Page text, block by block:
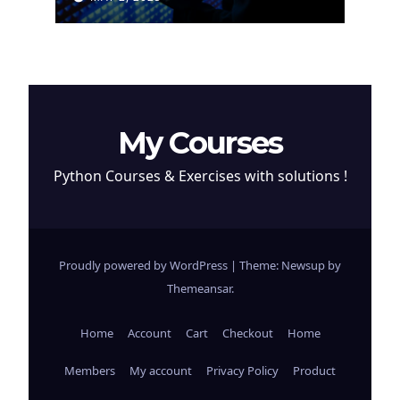
Cryptocurrency
My Courses
Python Courses & Exercises with solutions !
Proudly powered by WordPress | Theme: Newsup by
Themeansar.
Home Account Cart Checkout Home
Members My account Privacy Policy Product